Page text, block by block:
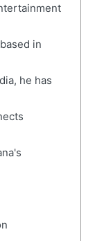
in
he has